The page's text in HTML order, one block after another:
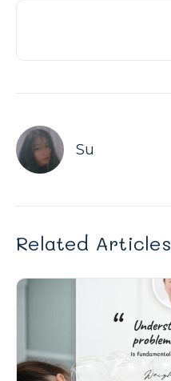
Su
Related Articles